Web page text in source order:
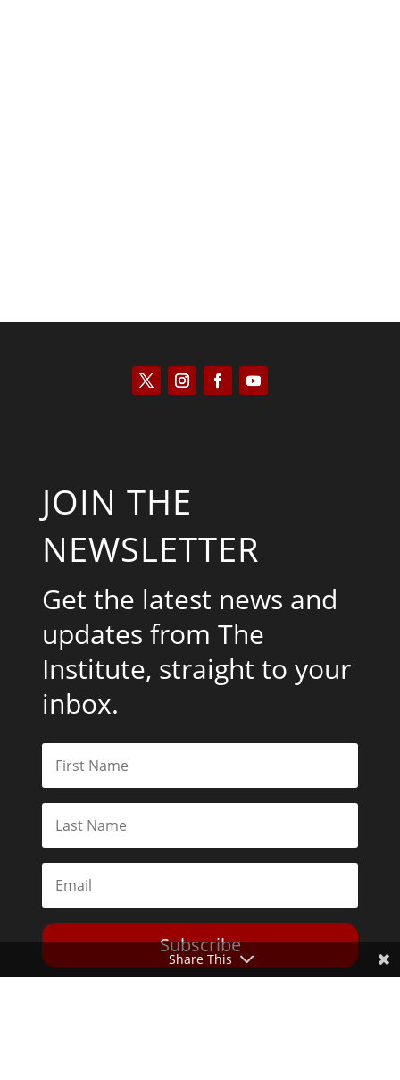
JOIN THE
NEWSLETTER
Get the latest news and
updates from The
Institute, straight to your
inbox.
Subscribe
Share This